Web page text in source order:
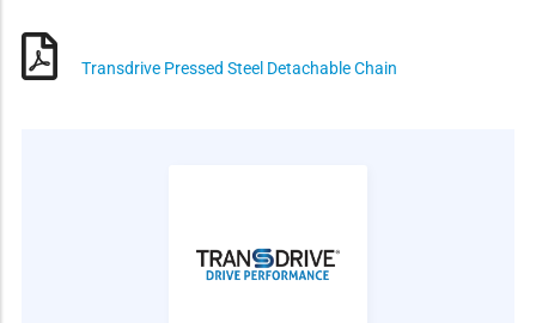
Transdrive Pressed Steel Detachable Chain